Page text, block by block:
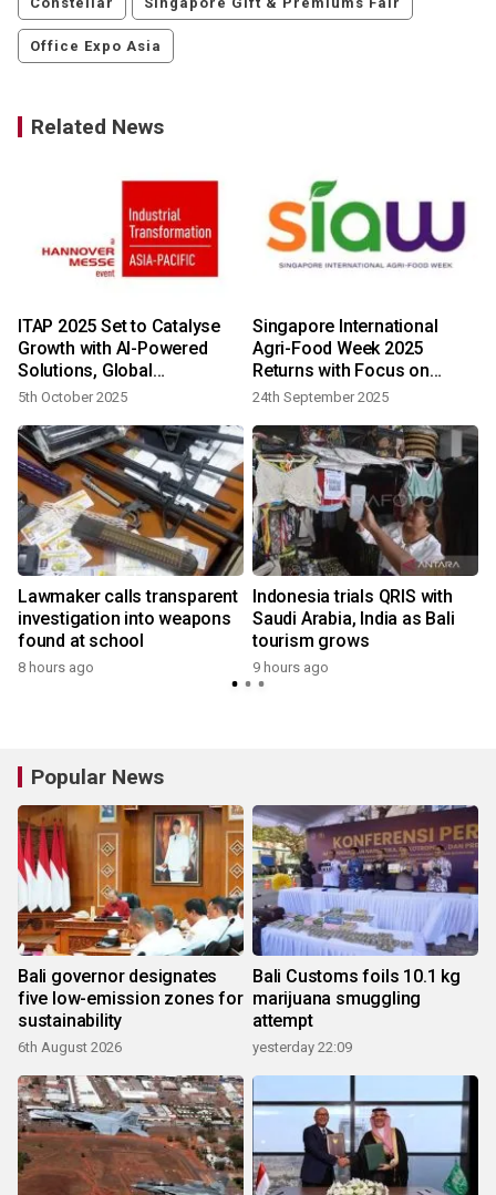
Office Expo Asia
Related News
ITAP 2025 Set to Catalyse
Growth with AI-Powered
Solutions, Global
Partnerships and Startup
5th October 2025
Singapore International
Agri-Food Week 2025
Returns with Focus on
Sustainable and Resilient
24th September 2025
Lawmaker calls transparent
investigation into weapons
found at school
8 hours ago
Indonesia trials QRIS with
Saudi Arabia, India as Bali
tourism grows
9 hours ago
Popular News
Bali governor designates
five low-emission zones for
sustainability
6th August 2026
Bali Customs foils 10.1 kg
marijuana smuggling
attempt
yesterday 22:09